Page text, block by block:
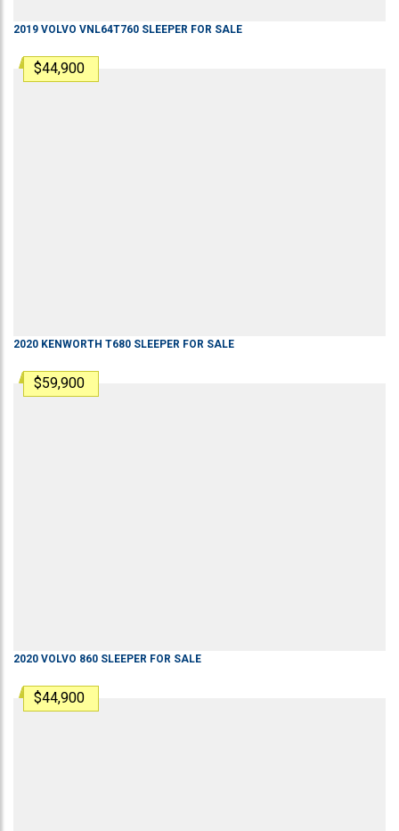
2019 VOLVO VNL64T760 SLEEPER FOR SALE
$44,900
2020 KENWORTH T680 SLEEPER FOR SALE
$59,900
2020 VOLVO 860 SLEEPER FOR SALE
$44,900